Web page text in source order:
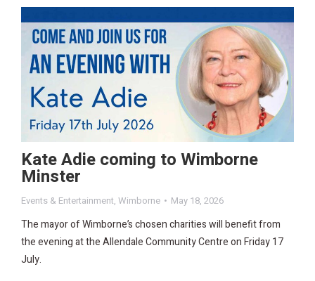
Kate Adie coming to Wimborne
Minster
Events & Entertainment, Wimborne May 18, 2026
The mayor of Wimborne’s chosen charities will benefit from
the evening at the Allendale Community Centre on Friday 17
July.